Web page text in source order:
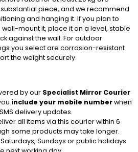
substantial piece, and we recommend
and hanging it. If you plan to
mount it, place it on a level, stable
against the wall. For outdoor
you select are corrosion-resistant
the weight securely.
by our Specialist Mirror Courier
include your mobile numberwhen
delivery updates.
all items via this courier within 6
some products may take longer.
Sundays or public holidays